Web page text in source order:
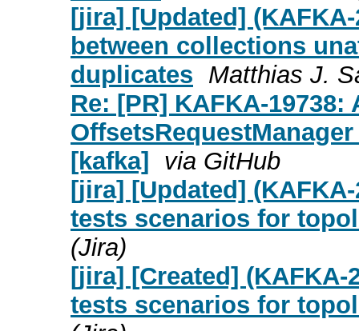
[jira] [Updated]
between collections
duplicates Matthias J.
Re: [PR] KAFKA-
[kafka] via GitHub
[jira] [Updated]
tests scenarios for
(Jira)
[jira] [Created] (KAFKA-
tests scenarios for